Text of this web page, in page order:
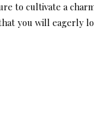
to cultivate a
you will eagerly